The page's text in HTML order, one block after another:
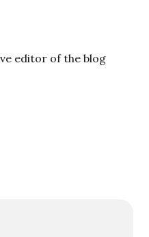
editor of the blog